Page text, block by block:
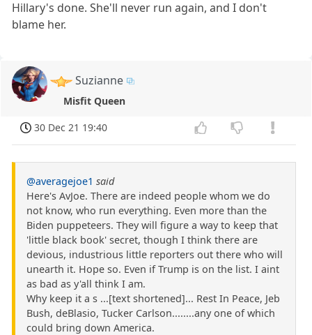
Hillary's done. She'll never run again, and I don't
blame her.
Suzianne
Misfit Queen
30 Dec 21 19:40
@averagejoe1 said
Here's AvJoe. There are indeed people whom we do
not know, who run everything. Even more than the
Biden puppeteers. They will figure a way to keep that
'little black book' secret, though I think there are
devious, industrious little reporters out there who will
unearth it. Hope so. Even if Trump is on the list. I aint
as bad as y'all think I am.
Why keep it a s ...[text shortened]... Rest In Peace, Jeb
Bush, deBlasio, Tucker Carlson........any one of which
could bring down America.